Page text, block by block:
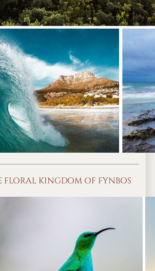
FLORAL KINGDOM OF FYNBOS